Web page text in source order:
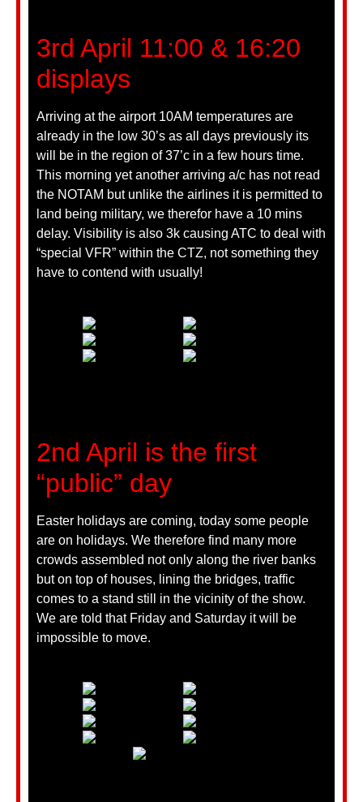
3rd April 11:00 & 16:20
displays
Arriving at the airport 10AM temperatures are
already in the low 30’s as all days previously its
will be in the region of 37’c in a few hours time.
This morning yet another arriving a/c has not read
the NOTAM but unlike the airlines it is permitted to
land being military, we therefor have a 10 mins
delay. Visibility is also 3k causing ATC to deal with
“special VFR” within the CTZ, not something they
have to contend with usually!
2nd April is the first
“public” day
Easter holidays are coming, today some people
are on holidays. We therefore find many more
crowds assembled not only along the river banks
but on top of houses, lining the bridges, traffic
comes to a stand still in the vicinity of the show.
We are told that Friday and Saturday it will be
impossible to move.